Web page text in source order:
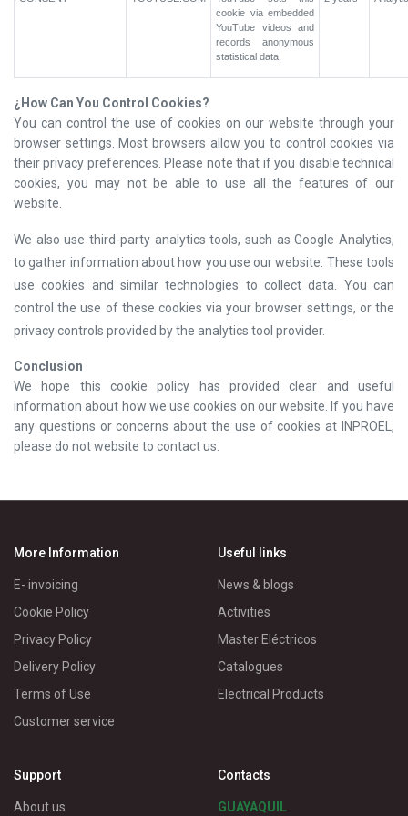
cookie via embedded
YouTube videos and
records anonymous
statistical data.
¿ How Can You Control Cookies?
You can control the use of cookies on our website through your
browser settings. Most browsers allow you to control cookies via
their privacy preferences. Please note that if you disable technical
cookies, you may not be able to use all the features of our
website.
We also use third-party analytics tools, such as Google Analytics,
to gather information about how you use our website. These tools
use cookies and similar technologies to collect data. You can
control the use of these cookies via your browser settings, or the
privacy controls provided by the analytics tool provider.
Conclusion
We hope this cookie policy has provided clear and useful
information about how we use cookies on our website. If you have
any questions or concerns about the use of cookies at INPROEL,
please do not website to contact us.
More Information
E- invoicing
Cookie Policy
Privacy Policy
Delivery Policy
Terms of Use
Customer service
Useful links
News & blogs
Activities
Master Eléctricos
Catalogues
Electrical Products
Support
About us
Contacts
GUAYAQUIL